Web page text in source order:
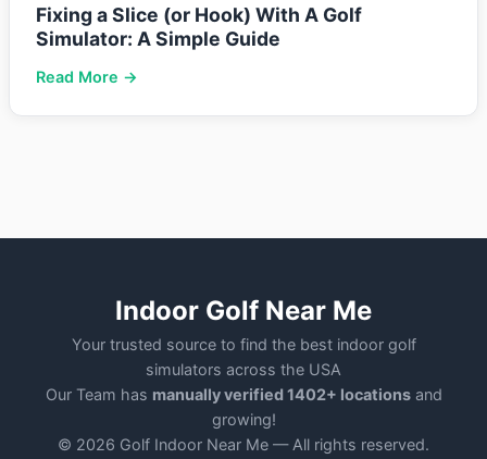
Fixing a Slice (or Hook) With A Golf
Simulator: A Simple Guide
Read More →
Indoor Golf Near Me
Your trusted source to find the best indoor golf
simulators across the USA
Our Team has manually verified 1402+ locationsand
growing!
© 2026 Golf Indoor Near Me — All rights reserved.